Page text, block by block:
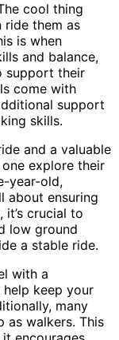
cool thing
ride them as
is when
and balance,
support their
come with
support
skills.
and a valuable
explore their
year-old,
about ensuring
crucial to
low ground
a stable ride.
with a
keep your
many
as walkers. This